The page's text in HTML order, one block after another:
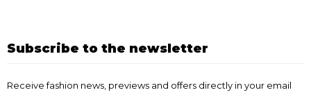
Subscribe to the newsletter
Receive fashion news, previews and offers directly in your email